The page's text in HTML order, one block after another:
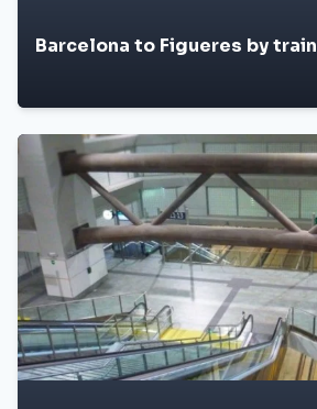
Barcelona to Figueres by train